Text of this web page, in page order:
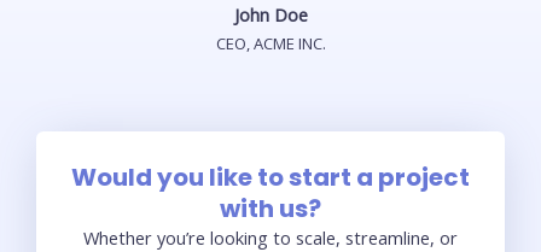
John Doe
CEO, ACME INC.
Would you like to start a project
with us?
Whether you’re looking to scale, streamline, or